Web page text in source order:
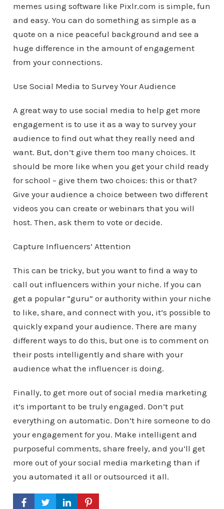
memes using software like Pixlr.com is simple, fun
and easy. You can do something as simple as a
quote on a nice peaceful background and see a
huge difference in the amount of engagement
from your connections.
Use Social Media to Survey Your Audience
A great way to use social media to help get more
engagement is to use it as a way to survey your
audience to find out what they really need and
want. But, don’t give them too many choices. It
should be more like when you get your child ready
for school – give them two choices: this or that?
Give your audience a choice between two different
videos you can create or webinars that you will
host. Then, ask them to vote or decide.
Capture Influencers’ Attention
This can be tricky, but you want to find a way to
call out influencers within your niche. If you can
get a popular “guru” or authority within your niche
to like, share, and connect with you, it’s possible to
quickly expand your audience. There are many
different ways to do this, but one is to comment on
their posts intelligently and share with your
audience what the influencer is doing.
Finally, to get more out of social media marketing
it’s important to be truly engaged. Don’t put
everything on automatic. Don’t hire someone to do
your engagement for you. Make intelligent and
purposeful comments, share freely, and you’ll get
more out of your social media marketing than if
you automated it all or outsourced it all.